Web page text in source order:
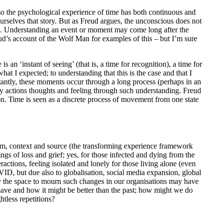
the psychological experience of time has both continuous and
that story. But as Freud argues, the unconscious does not
an event or moment may come long after the
account of the Wolf Man for examples of this – but I’m sure
an ‘instant of seeing’ (that is, a time for recognition), a time for
I expected; to understanding that this is the case and that I
these moments occur through a long process (perhaps in an
thoughts and feeling through such understanding. Freud
is seen as a discrete process of movement from one state
context and source (the transforming experience framework
of loss and grief; yes, for those infected and dying from the
feeling isolated and lonely for those living alone (even
but due also to globalisation, social media expansion, global
space to mourn such changes in our organisations may have
and how it might be better than the past; how might we do
repetitions?